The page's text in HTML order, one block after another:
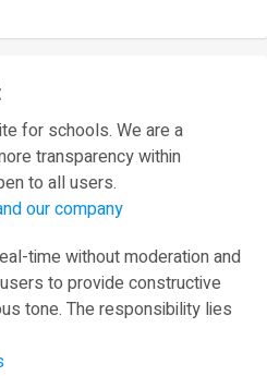
for schools. We are a
transparency within
to all users.
our company
time without moderation and
to provide constructive
tone. The responsibility lies